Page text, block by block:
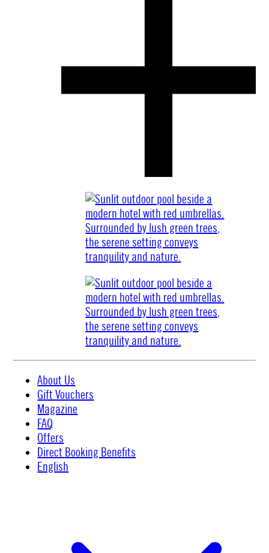
About Us
Gift Vouchers
Magazine
FAQ
Offers
Direct Booking Benefits
English